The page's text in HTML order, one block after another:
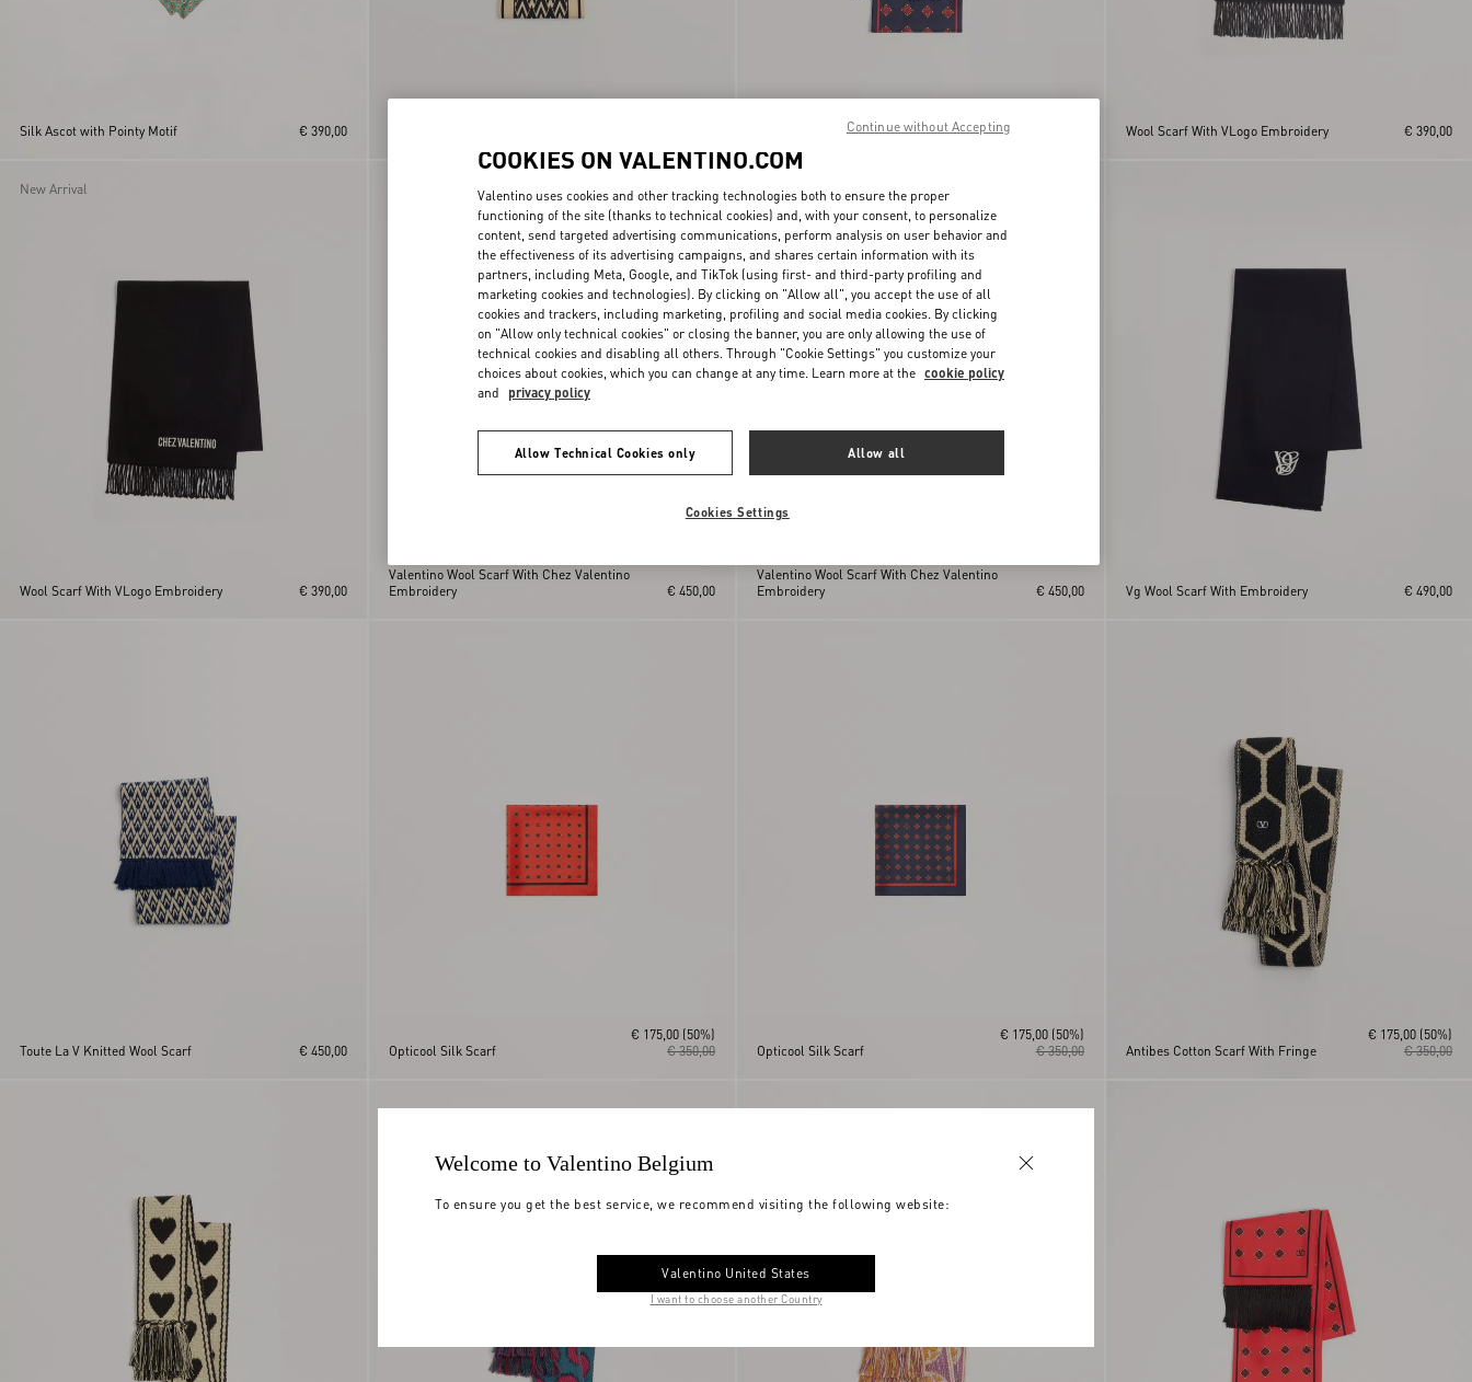
Silk Ascot with Pointy Motif € 390,00 Opticool Silk Bandeau Scarf With Fringe Wool Scarf With VLogo Embroidery € 390,00
New Arrival
Wool Scarf With VLogo Embroidery € 390,00
Valentino Wool Scarf With Chez Valentino
Embroidery
€ 450,00
Valentino Wool Scarf With Chez Valentino
Embroidery
€ 450,00 Vg Wool Scarf With Embroidery € 490,00
Toute La V Knitted Wool Scarf € 450,00 Opticool Silk Scarf € 350,00
€ 175,00 (50%)
Opticool Silk Scarf
€ 350,00
€ 175,00 (50%)
Antibes Cotton Scarf With Fringe
€ 350,00
€ 175,00 (50%)
Welcome to Valentino Belgium
To ensure you get the best service, we recommend visiting the following website:
Valentino United States
I want to choose another Country
COOKIES ON VALENTINO.COM
Valentino uses cookies and other tracking technologies both to ensure the proper
functioning of the site (thanks to technical cookies) and, with your consent, to personalize
content, send targeted advertising communications, perform analysis on user behavior and
the effectiveness of its advertising campaigns, and shares certain information with its
partners, including Meta, Google, and TikTok (using first- and third-party profiling and
marketing cookies and technologies). By clicking on "Allow all", you accept the use of all
cookies and trackers, including marketing, profiling and social media cookies. By clicking
on "Allow only technical cookies" or closing the banner, you are only allowing the use of
technical cookies and disabling all others. Through "Cookie Settings" you customize your
choices about cookies, which you can change at any time. Learn more at the cookie policy
and privacy policy
Allow Technical Cookies only Allow all
Cookies Settings
Continue without Accepting